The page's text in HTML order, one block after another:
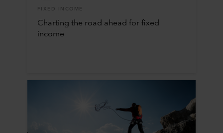
FIXED INCOME
Charting the road ahead for fixed
income